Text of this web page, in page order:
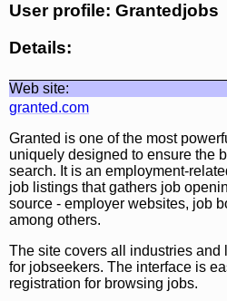
User profile: Grantedjobs
Details:
Web site:
granted.com
Granted is one of the most
uniquely designed to ensure the
search. It is an employment-
job listings that gathers job
source - employer websites, job
among others.
The site covers all industries and
for jobseekers. The interface is
registration for browsing jobs.